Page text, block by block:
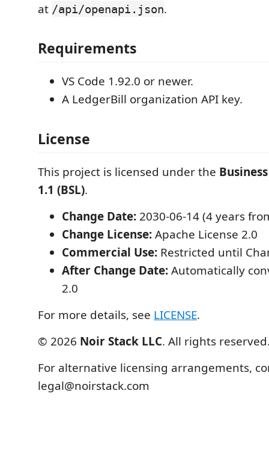
at /api/openapi.json.
Requirements
VS Code 1.92.0 or newer.
A LedgerBill organization API key.
License
This project is licensed under the
1.1 (BSL).
Change Date: 2030-06-14 (4 years
Change License:Apache License 2.0
Commercial Use: Restricted until
After Change Date:Automatically
2.0
For more details, see LICENSE.
© 2026 Noir Stack LLC. All rights
For alternative licensing arrangements,
legal@noirstack.com